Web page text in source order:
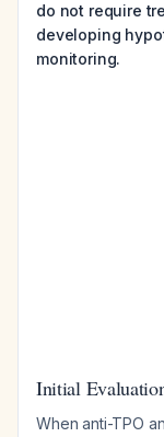
do not require
developing
monitoring.
Initial
When anti-TPO